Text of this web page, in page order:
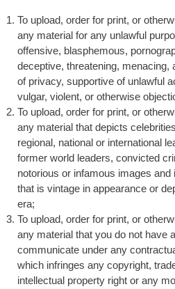
To upload, order for print, or
any material for any unlawful
offensive, blasphemous,
deceptive, threatening, menacing,
of privacy, supportive of unlawful
vulgar, violent, or otherwise
To upload, order for print, or
any material that depicts
regional, national or international
former world leaders, convicted
notorious or infamous images
that is vintage in appearance or
era;
To upload, order for print, or
any material that you do not have
communicate under any
which infringes any copyright,
intellectual property right or any